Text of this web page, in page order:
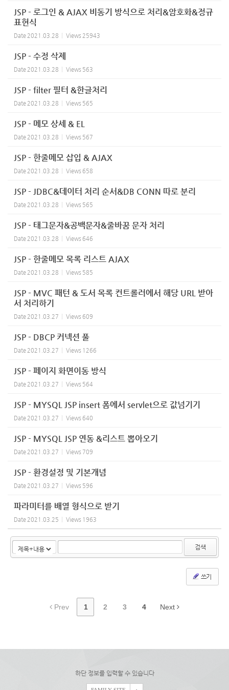
JSP - 로그인 & AJAX 비동기 방식으로 처리&암호화&정규
표현식
Date 2021.03.28 Views 25943
JSP - 수정 삭제
Date 2021.03.28 Views 563
JSP - filter 필터 &한글처리
Date 2021.03.28 Views 565
JSP - 메모 상세 & EL
Date 2021.03.28 Views 567
JSP - 한줄메모 삽입 & AJAX
Date 2021.03.28 Views 658
JSP - JDBC&데이터 처리 순서&DB CONN 따로 분리
Date 2021.03.28 Views 565
JSP - 태그문자&공백문자&줄바꿈 문자 처리
Date 2021.03.28 Views 646
JSP - 한줄메모 목록 리스트 AJAX
Date 2021.03.28 Views 585
JSP - MVC 패턴 & 도서 목록 컨트롤러에서 해당 URL 받아
서 처리하기
Date 2021.03.27 Views 609
JSP - DBCP 커넥션 풀
Date 2021.03.27 Views 1266
JSP - 페이지 화면이동 방식
Date 2021.03.27 Views 564
JSP - MYSQL JSP insert 폼에서 servlet으로 값넘기기
Date 2021.03.27 Views 640
JSP - MYSQL JSP 연동 &리스트 뽑아오기
Date 2021.03.27 Views 709
JSP - 환경설정 및 기본개념
Date 2021.03.27 Views 596
파라미터를 배열 형식으로 받기
Date 2021.03.25 Views 1963
검색
쓰기
Prev 1 2 3 4 Next
하단 정보를 입력할 수 있습니다